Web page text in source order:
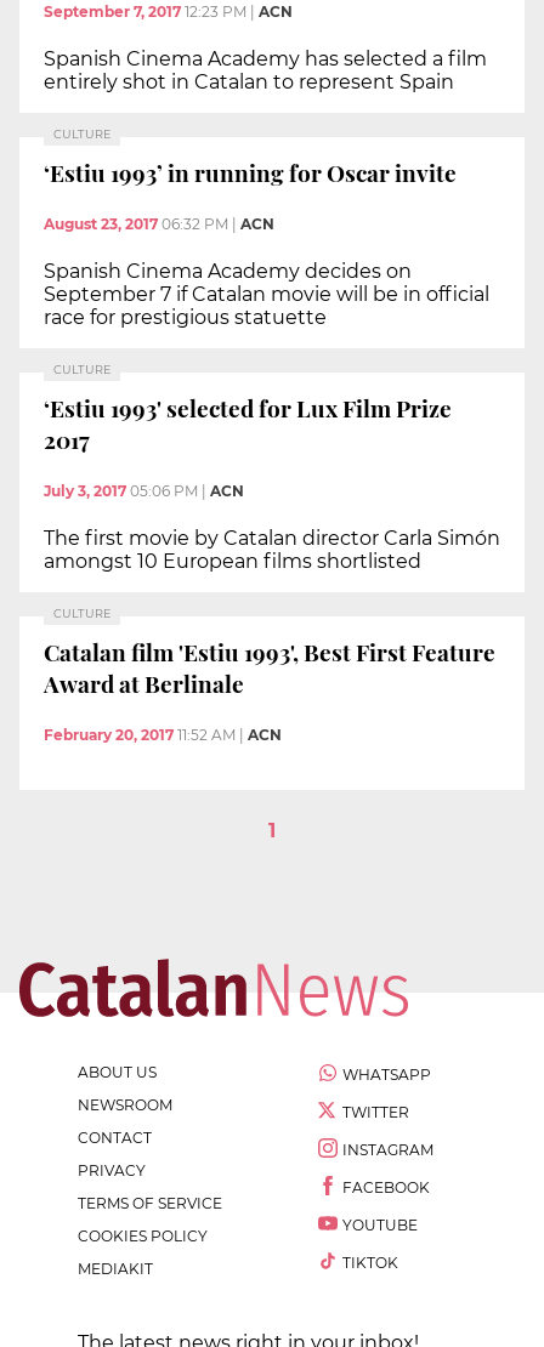
September 7, 2017 12:23 PM | ACN
Spanish Cinema Academy has selected a film
entirely shot in Catalan to represent Spain
CULTURE
‘Estiu 1993’ in running for Oscar invite
August 23, 2017 06:32 PM | ACN
Spanish Cinema Academy decides on
September 7 if Catalan movie will be in official
race for prestigious statuette
CULTURE
‘Estiu 1993' selected for Lux Film Prize
2017
July 3, 2017 05:06 PM ACN
The first movie by Catalan director Carla Simón
amongst 10 European films shortlisted
CULTURE
Catalan film 'Estiu 1993', Best First Feature
Award at Berlinale
February 20, 2017 11:52 AM ACN
1
ABOUT US
NEWSROOM
CONTACT
PRIVACY
TERMS OF SERVICE
COOKIES POLICY
MEDIAKIT
WHATSAPP
TWITTER
INSTAGRAM
FACEBOOK
YOUTUBE
TIKTOK